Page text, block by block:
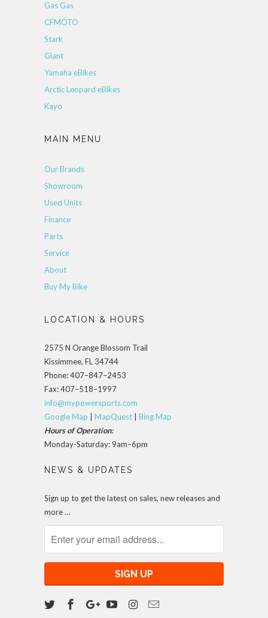
Gas Gas
CFMOTO
Stark
Giant
Yamaha eBikes
Arctic Leopard eBikes
Kayo
MAIN MENU
Our Brands
Showroom
Used Units
Finance
Parts
Service
About
Buy My Bike
LOCATION & HOURS
2575 N Orange Blossom Trail
Kissimmee, FL 34744
Phone: 407–847–2453
Fax: 407–518–1997
info@mypowersports.com
Google Map
MapQuest
Bing Map
Hours of Operation:
Monday-Saturday: 9am–6pm
NEWS & UPDATES
Sign up to get the latest on sales, new releases and
more …